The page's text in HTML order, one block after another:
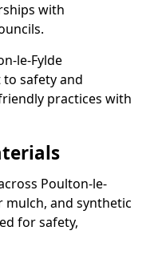
with
le-Fylde
safety and
practices with
Poulton-le-
mulch, and synthetic
for safety,